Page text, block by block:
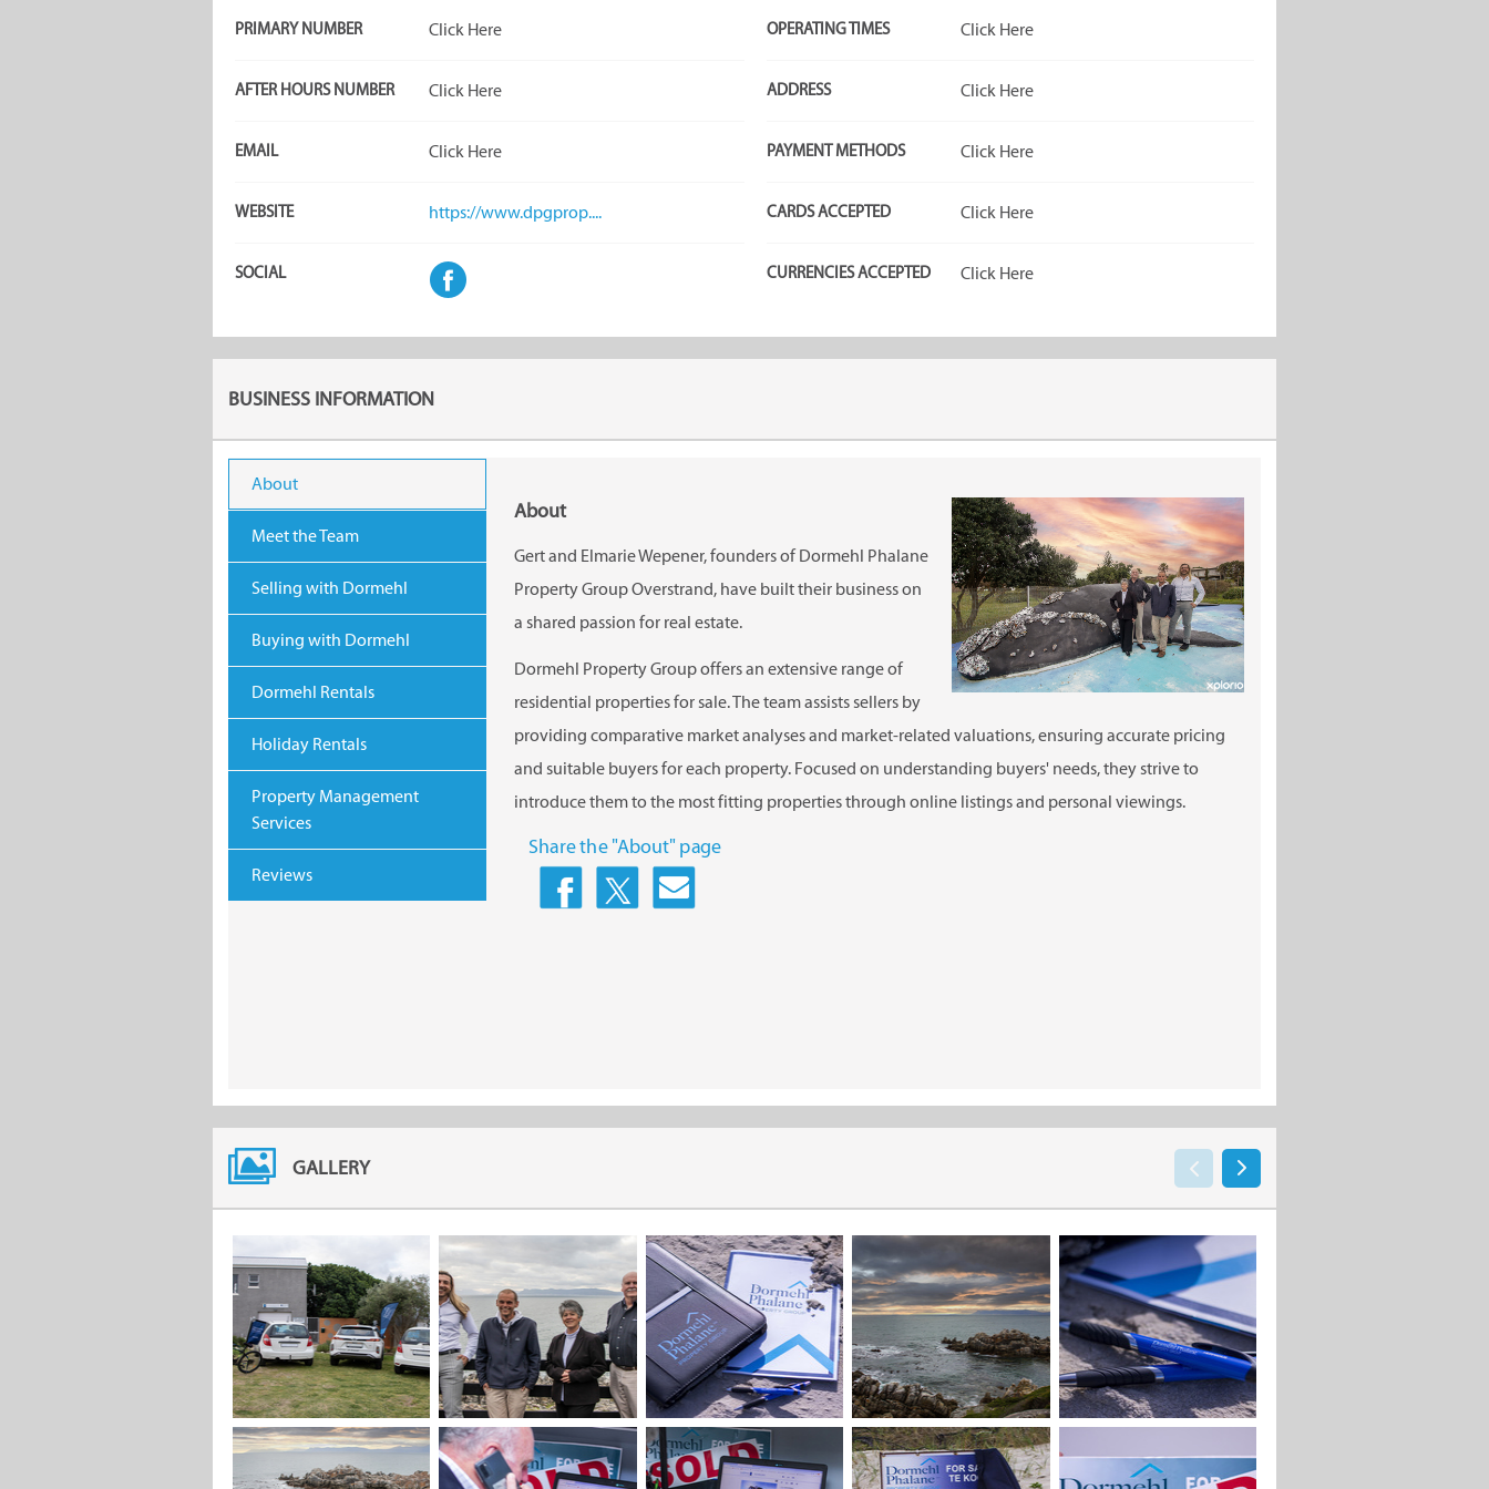
PRIMARY NUMBER Click Here
AFTER HOURS NUMBER Click Here
EMAIL Click Here
WEBSITE https://www.dpgprop....
SOCIAL
OPERATING TIMES Click Here
ADDRESS Click Here
PAYMENT METHODS Click Here
CARDS ACCEPTED Click Here
CURRENCIES ACCEPTED Click Here
BUSINESS INFORMATION
About
Meet the Team
Selling with Dormehl
Buying with Dormehl
Dormehl Rentals
Holiday Rentals
Property Management
Services
Reviews
About
Gert and Elmarie Wepener, founders of Dormehl Phalane
Property Group Overstrand, have built their business on
a shared passion for real estate.
Dormehl Property Group offers an extensive range of
residential properties for sale. The team assists sellers by
providing comparative market analyses and market-related valuations, ensuring accurate pricing
and suitable buyers for each property. Focused on understanding buyers' needs, they strive to
introduce them to the most fitting properties through online listings and personal viewings.
Share the "About" page
Dormehl Phalane Property Group Overstrand’s team
consists of experienced professionals dedicated to
providing exceptional service:
Gert Wepener - Real Estate Principal
Elmarie Wepener - Sales & Rentals
JP O'Connell - Sales & Rentals
Wade Banks - Sales
Share the "Meet the Team" page
GALLERY